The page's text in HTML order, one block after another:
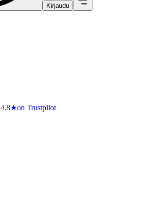
Kirjaudu
4.8★on Trustpilot